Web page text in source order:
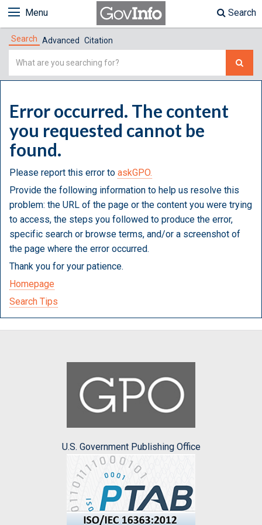
Menu Search
Search Advanced Citation
Simple
Error occurred. The content
you requested cannot be
found.
Please report this error to askGPO.
Provide the following information to help us resolve this
problem: the URL of the page or the content you were trying
to access, the steps you followed to produce the error,
specific search or browse terms, and/or a screenshot of
the page where the error occurred.
Thank you for your patience.
Homepage
Search Tips
U.S. Government Publishing Office